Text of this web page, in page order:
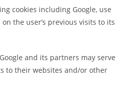
cookies including Google, use
the user’s previous visits to its
and its partners may serve
to their websites and/or other